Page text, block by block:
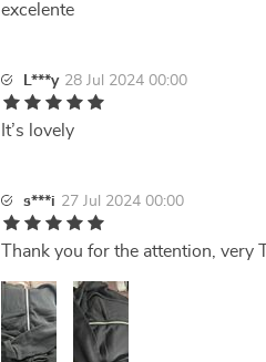
excelente
L***y 28 Jul 2024 00:00
It’s lovely
s***i 27 Jul 2024 00:00
Thank you for the attention, very